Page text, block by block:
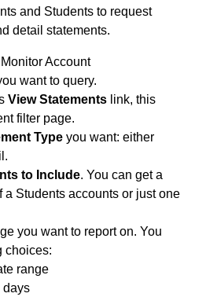
and Students to request
detail statements.
Account
want to query.
View Statements link, this
filter page.
Type you want: either
to Include. You can get a
a Students accounts or just one
you want to report on. You
choices:
range
days